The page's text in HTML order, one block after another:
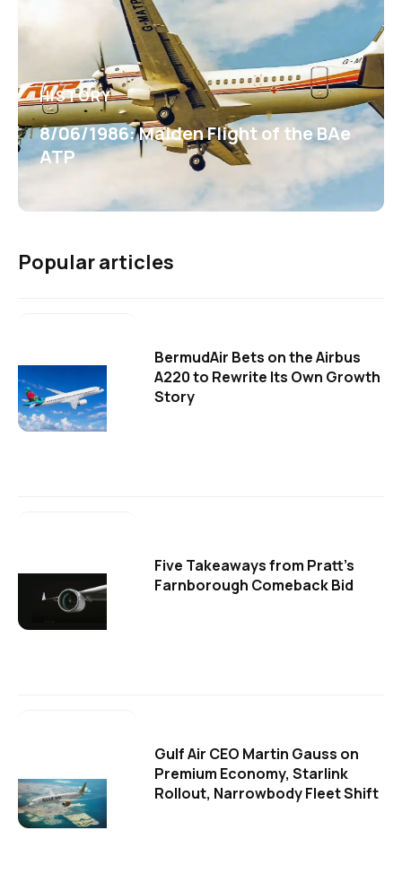
HISTORY
8/06/1986: Maiden Flight of the BAe
ATP
Popular articles
BermudAir Bets on the Airbus
A220 to Rewrite Its Own Growth
Story
Five Takeaways from Pratt's
Farnborough Comeback Bid
Gulf Air CEO Martin Gauss on
Premium Economy, Starlink
Rollout, Narrowbody Fleet Shift